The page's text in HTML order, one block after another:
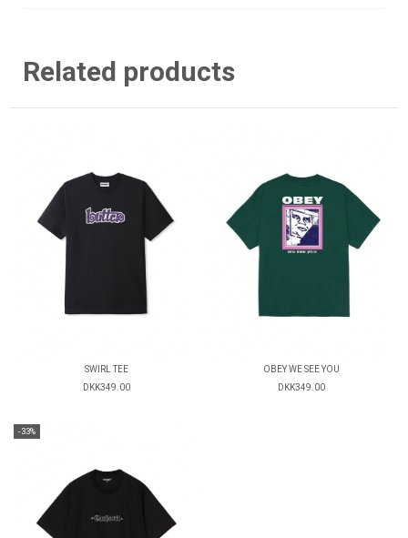
Related products
SWIRL TEE
DKK349.00
OBEY WE SEE YOU
DKK349.00
-33%